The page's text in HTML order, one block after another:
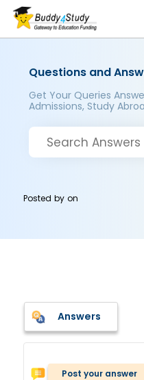
Questions and
Get Your Queries
Admissions, Study
Posted byon
Answers
Post your answer